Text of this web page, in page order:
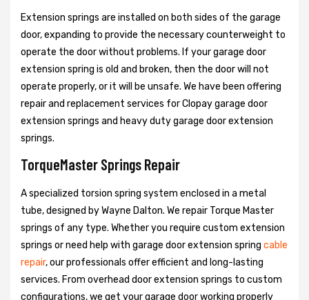
Extension springs are installed on both sides of the garage
door, expanding to provide the necessary counterweight to
operate the door without problems. If your garage door
extension spring is old and broken, then the door will not
operate properly, or it will be unsafe. We have been offering
repair and replacement services for Clopay garage door
extension springs and heavy duty garage door extension
springs.
TorqueMaster Springs Repair
A specialized torsion spring system enclosed in a metal
tube, designed by Wayne Dalton. We repair Torque Master
springs of any type. Whether you require custom extension
springs or need help with garage door extension spring cable
repair, our professionals offer efficient and long-lasting
services. From overhead door extension springs to custom
configurations, we get your garage door working properly